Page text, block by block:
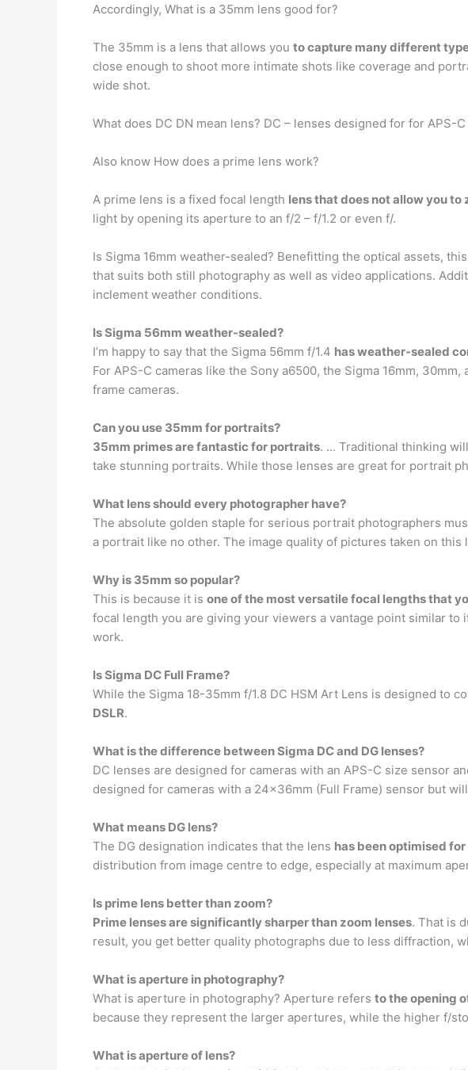
Accordingly, What is a 35mm lens good for?
The 35mm is a lens that allows you to capture many different
close enough to shoot more intimate shots like coverage and
wide shot.
What does DC DN mean lens? DC – lenses designed for for APS-C
Also know How does a prime lens work?
A prime lens is a fixed focal length lens that does not allow you to
light by opening its aperture to an f/2 – f/1.2 or even f/.
Is Sigma 16mm weather-sealed? Benefitting the optical assets,
that suits both still photography as well as video applications.
inclement weather conditions.
Is Sigma 56mm weather-sealed?
I’m happy to say that the Sigma 56mm f/1.4 has weather-sealed
For APS-C cameras like the Sony a6500, the Sigma 16mm,
frame cameras.
Can you use 35mm for portraits?
35mm primes are fantastic for portraits. … Traditional thinking
take stunning portraits. While those lenses are great for portrait
What lens should every photographer have?
The absolute golden staple for serious portrait photographers
a portrait like no other. The image quality of pictures taken on
Why is 35mm so popular?
This is because it is one of the most versatile focal lengths that
focal length you are giving your viewers a vantage point similar
work.
Is Sigma DC Full Frame?
While the Sigma 18-35mm f/1.8 DC HSM Art Lens is designed to
DSLR.
What is the difference between Sigma DC and DG lenses?
DC lenses are designed for cameras with an APS-C size sensor
designed for cameras with a 24x36mm (Full Frame) sensor but
What means DG lens?
The DG designation indicates that the lens has been optimised
distribution from image centre to edge, especially at maximum
Is prime lens better than zoom?
Prime lenses are significantly sharper than zoom lenses. That is
result, you get better quality photographs due to less diffraction,
What is aperture in photography?
What is aperture in photography? Aperture refers to the opening
because they represent the larger apertures, while the higher f/
What is aperture of lens?